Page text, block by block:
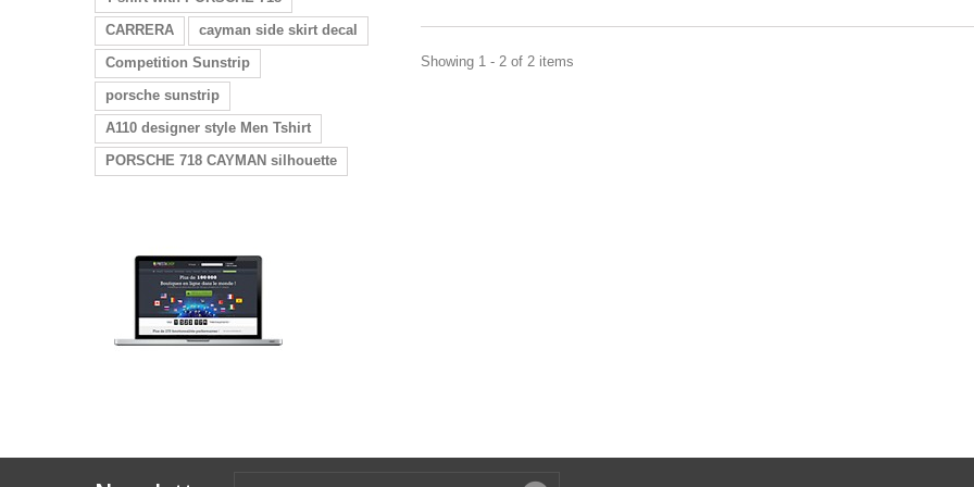
CARRERA
cayman side skirt decal
Competition Sunstrip
porsche sunstrip
A110 designer style Men Tshirt
PORSCHE 718 CAYMAN silhouette
Showing 1 - 2 of 2 items